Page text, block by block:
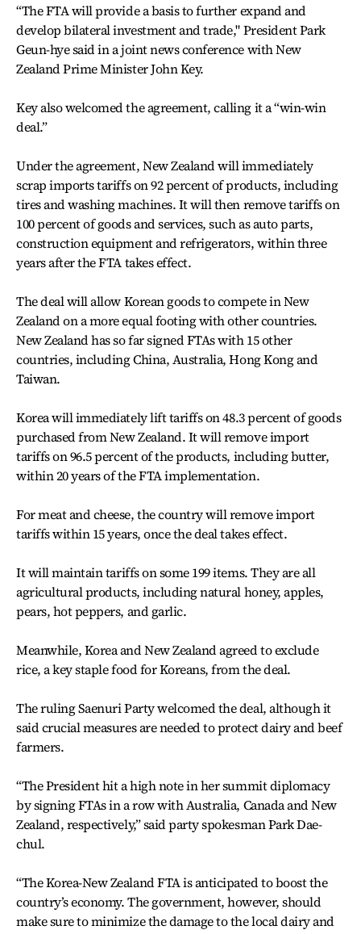
“The FTA will provide a basis to further expand and
develop bilateral investment and trade," President Park
Geun-hye said in a joint news conference with New
Zealand Prime Minister John Key.
Key also welcomed the agreement, calling it a “win-win
deal.”
Under the agreement, New Zealand will immediately
scrap imports tariffs on 92 percent of products, including
tires and washing machines. It will then remove tariffs on
100 percent of goods and services, such as auto parts,
construction equipment and refrigerators, within three
years after the FTA takes effect.
The deal will allow Korean goods to compete in New
Zealand on a more equal footing with other countries.
New Zealand has so far signed FTAs with 15 other
countries, including China, Australia, Hong Kong and
Taiwan.
Korea will immediately lift tariffs on 48.3 percent of goods
purchased from New Zealand. It will remove import
tariffs on 96.5 percent of the products, including butter,
within 20 years of the FTA implementation.
For meat and cheese, the country will remove import
tariffs within 15 years, once the deal takes effect.
It will maintain tariffs on some 199 items. They are all
agricultural products, including natural honey, apples,
pears, hot peppers, and garlic.
Meanwhile, Korea and New Zealand agreed to exclude
rice, a key staple food for Koreans, from the deal.
The ruling Saenuri Party welcomed the deal, although it
said crucial measures are needed to protect dairy and beef
farmers.
“The President hit a high note in her summit diplomacy
by signing FTAs in a row with Australia, Canada and New
Zealand, respectively,” said party spokesman Park Dae-
chul.
“The Korea-New Zealand FTA is anticipated to boost the
country’s economy. The government, however, should
make sure to minimize the damage to the local dairy and